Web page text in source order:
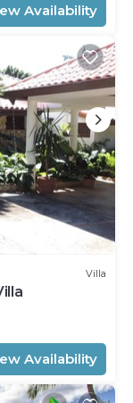
Availability
Villa
Availability